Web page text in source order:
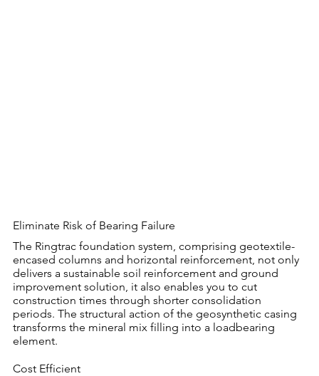
Cost Efficient
Eliminate Risk of Bearing Failure
The Ringtrac foundation system, comprising geotextile-
encased columns and horizontal reinforcement, not only
delivers a sustainable soil reinforcement and ground
improvement solution, it also enables you to cut
construction times through shorter consolidation
periods. The structural action of the geosynthetic casing
transforms the mineral mix filling into a loadbearing
element.